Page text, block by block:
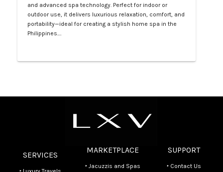
and advanced spa technology. Perfect for indoor or
outdoor use, it delivers luxurious relaxation, comfort, and
portability—ideal for creating a stylish home spa in the
Philippines.…
SERVICES
MARKETPLACE
‣ Jacuzzis and Spas
SUPPORT
‣ Contact Us